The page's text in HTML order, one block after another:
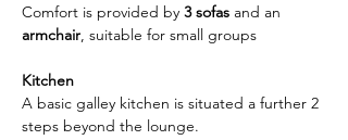
Comfort is provided by 3 sofas and an
armchair, suitable for small groups
Kitchen
A basic galley kitchen is situated a further 2
steps beyond the lounge.